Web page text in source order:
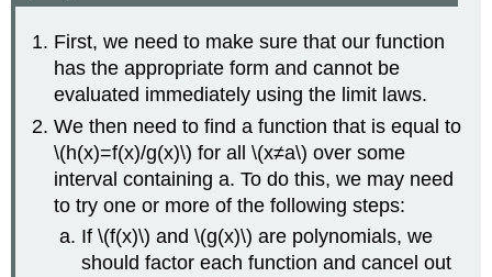
First, we need to make sure that our function
has the appropriate form and cannot be
evaluated immediately using the limit laws.
We then need to find a function that is equal to
\(h(x)=f(x)/g(x)\) for all \(x≠a\) over some
interval containing a. To do this, we may need
to try one or more of the following steps:
If \(f(x)\) and \(g(x)\) are polynomials, we
should factor each function and cancel out